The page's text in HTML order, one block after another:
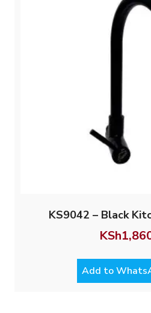
KS9042 – Black
KSh
Add to